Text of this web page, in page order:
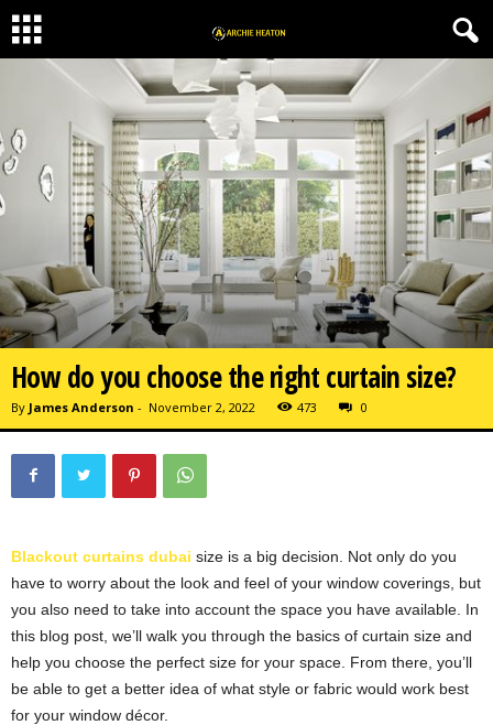
How do you choose the right curtain size?
By James Anderson - November 2, 2022 473 0
Blackout curtains dubai size is a big decision. Not only do you
have to worry about the look and feel of your window coverings, but
you also need to take into account the space you have available. In
this blog post, we’ll walk you through the basics of curtain size and
help you choose the perfect size for your space. From there, you’ll
be able to get a better idea of what style or fabric would work best
for your window décor.